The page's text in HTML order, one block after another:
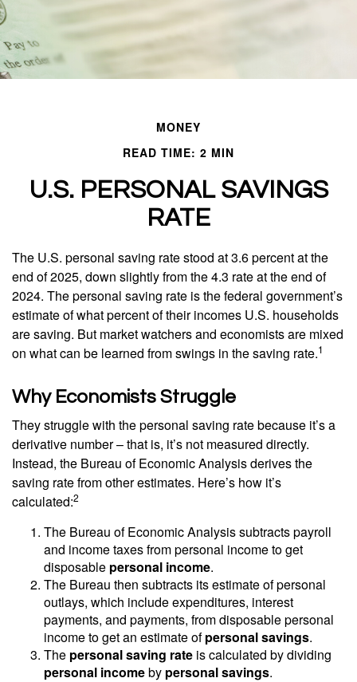
MONEY
READ TIME: 2 MIN
U.S. PERSONAL SAVINGS
RATE
The U.S. personal saving rate stood at 3.6 percent at the
end of 2025, down slightly from the 4.3 rate at the end of
2024. The personal saving rate is the federal government’s
estimate of what percent of their incomes U.S. households
are saving. But market watchers and economists are mixed
on what can be learned from swings in the saving rate.1
Why Economists Struggle
They struggle with the personal saving rate because it’s a
derivative number – that is, it’s not measured directly.
Instead, the Bureau of Economic Analysis derives the
saving rate from other estimates. Here’s how it’s
calculated:2
The Bureau of Economic Analysis subtracts payroll
and income taxes from personal income to get
disposable personal income.
The Bureau then subtracts its estimate of personal
outlays, which include expenditures, interest
payments, and payments, from disposable personal
income to get an estimate ofpersonal savings.
The personal saving rate is calculated by dividing
personal incomeby personal savings.